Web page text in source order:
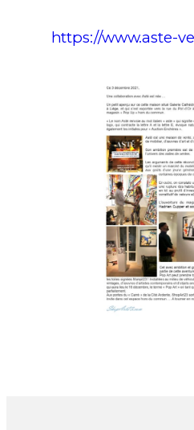
https://www.aste-